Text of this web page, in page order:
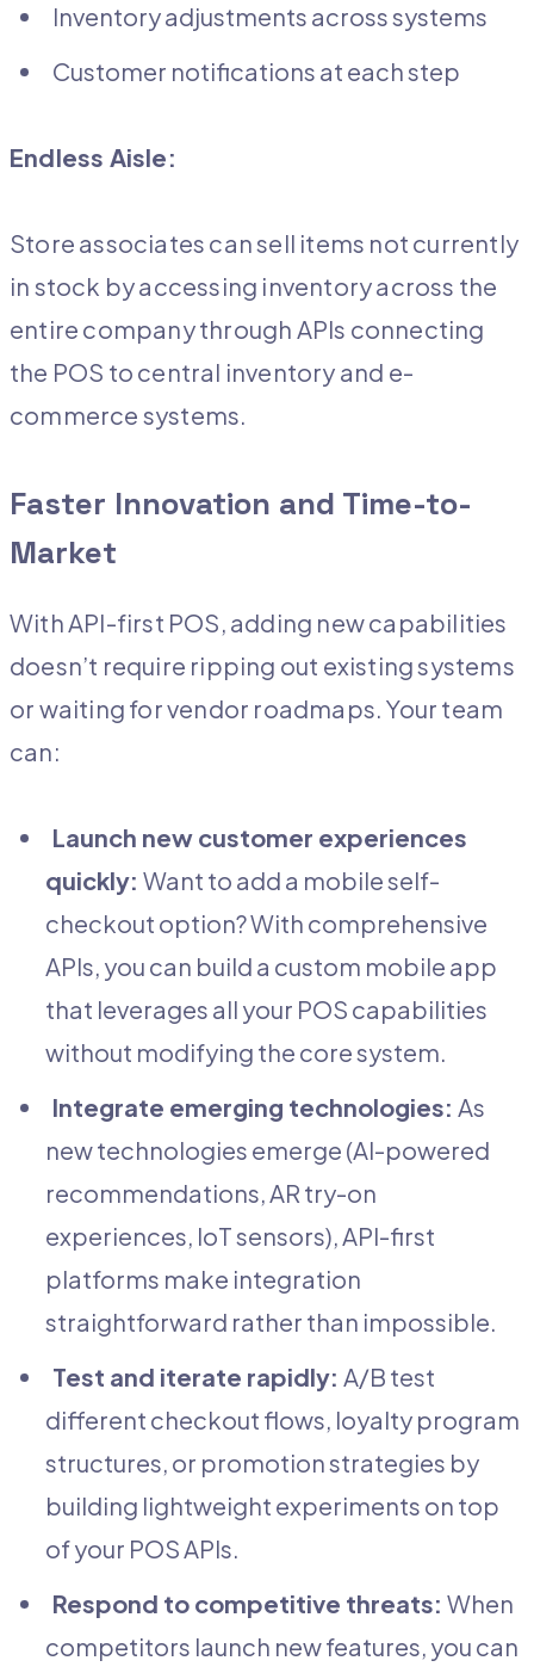
Inventory adjustments across systems
Customer notifications at each step
Endless Aisle:
Store associates can sell items not currently
in stock by accessing inventory across the
entire company through APIs connecting
the POS to central inventory and e-
commerce systems.
Faster Innovation and Time-to-
Market
With API-first POS, adding new capabilities
doesn’t require ripping out existing systems
or waiting for vendor roadmaps. Your team
can:
Launch new customer experiences
quickly: Want to add a mobile self-
checkout option? With comprehensive
APIs, you can build a custom mobile app
that leverages all your POS capabilities
without modifying the core system.
Integrate emerging technologies: As
new technologies emerge (AI-powered
recommendations, AR try-on
experiences, IoT sensors), API-first
platforms make integration
straightforward rather than impossible.
Test and iterate rapidly: A/B test
different checkout flows, loyalty program
structures, or promotion strategies by
building lightweight experiments on top
of your POS APIs.
Respond to competitive threats: When
competitors launch new features, you can